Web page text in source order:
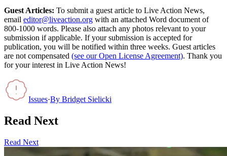
Guest Articles: To submit a guest article to Live Action News,
email editor@liveaction.org with an attached Word document of
800-1000 words. Please also attach any photos relevant to your
submission if applicable. If your submission is accepted for
publication, you will be notified within three weeks. Guest articles
are not compensated (see our Open License Agreement). Thank you
for your interest in Live Action News!
Issues·By Bridget Sielicki
Read Next
Read Next